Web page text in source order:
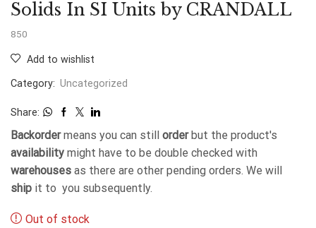
Solids In SI Units by CRANDALL
850
Add to wishlist
Category: Uncategorized
Share:
Backordermeans you can still orderbut the product's
availability might have to be double checked with
warehouses as there are other pending orders. We will
ship it to you subsequently.
Out of stock